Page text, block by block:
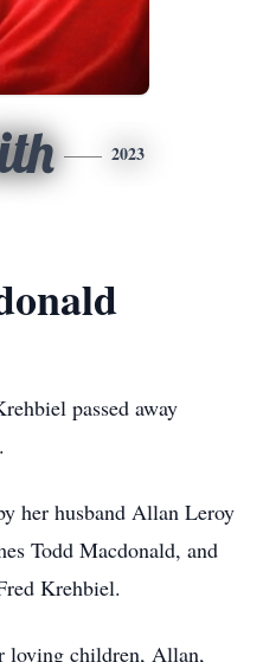
2023
passed away
her husband Allan Leroy
Todd Macdonald, and
Krehbiel.
loving children, Allan,